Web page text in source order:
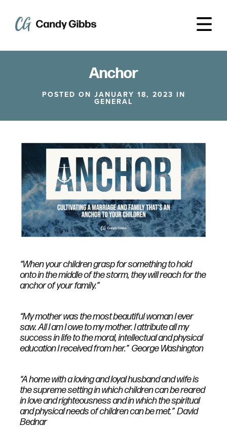
Anchor
POSTED ON JANUARY 18, 2023 IN
GENERAL
“When your children grasp for something to hold
onto in the middle of the storm, they will reach for the
anchor of your family.”
“My mother was the most beautiful woman I ever
saw. All I am I owe to my mother. I attribute all my
success in life to the moral, intellectual and physical
education I received from her.” George Washington
“A home with a loving and loyal husband and wife is
the supreme setting in which children can be reared
in love and righteousness and in which the spiritual
and physical needs of children can be met.” David
Bednar